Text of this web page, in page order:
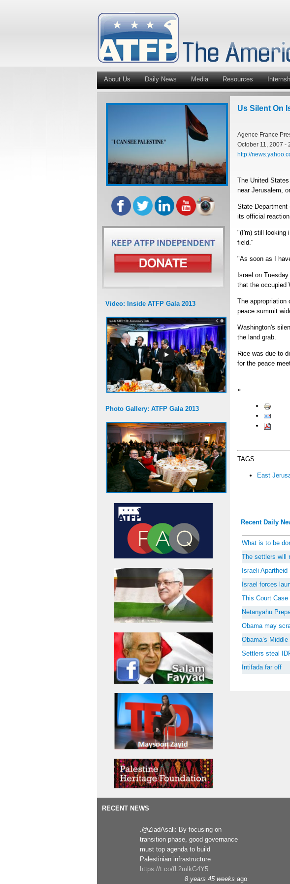
About Us Daily News Media Resources
Video: Inside ATFP Gala 2013
Photo Gallery: ATFP Gala 2013
Us Silent On
Agence France
October 11, 2007 -
http://
The United
near Jerusalem,
State Department
its official reaction
"(I'm) still looking
field."
"As soon as I
Israel on
that the occupied
The appropriation
peace summit
Washington's
the land grab.
Rice was due to
for the peace
»
TAGS:
East
Recent Daily
What is to be
The settlers will
Israeli Apartheid
Israel forces
This Court
Netanyahu
Obama may
Obama’s
Settlers steal
Intifada far off
RECENT NEWS
.@ZiadAsali: By focusing on
transition phase, good governance
must top agenda to build
Palestinian infrastructure
https://t.co/fL2mlkG4Y5
8 years 45 weeks ago